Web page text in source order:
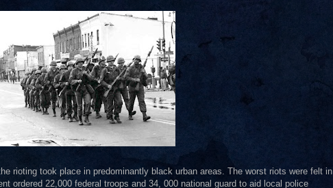
rioting took place in predominantly black urban areas. The worst riots were felt in
ordered 22,000 federal troops and 34, 000 national guard to aid local police